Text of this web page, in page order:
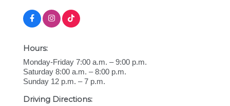
Hours:
Monday-Friday 7:00 a.m. – 9:00 p.m.
Saturday 8:00 a.m. – 8:00 p.m.
Sunday 12 p.m. – 7 p.m.
Driving Directions: